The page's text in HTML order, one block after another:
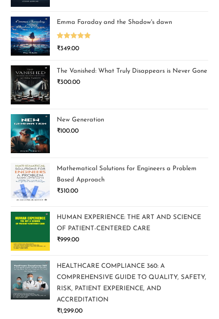
Emma Faraday and the Shadow's dawn
Rated5.00
₹349.00
The Vanished: What Truly Disappears is Never Gone
₹300.00
New Generation
₹100.00
Mathematical Solutions for Engineers a Problem
Based Approach
₹310.00
HUMAN EXPERIENCE: THE ART AND SCIENCE
OF PATIENT-CENTERED CARE
₹999.00
HEALTHCARE COMPLIANCE 360: A
COMPREHENSIVE GUIDE TO QUALITY, SAFETY,
RISK, PATIENT EXPERIENCE, AND
ACCREDITATION
₹1,299.00